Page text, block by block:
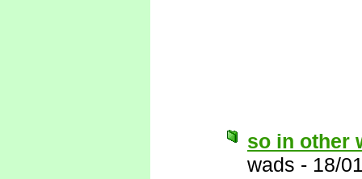
so in other
wads - 18/